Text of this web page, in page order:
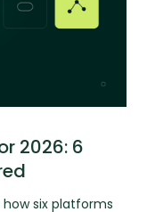
2026: 6
six platforms